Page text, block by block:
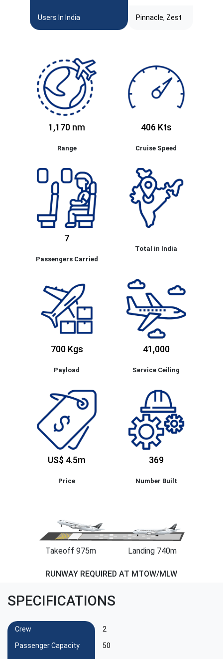
Users In India Pinnacle, Zest
1,170 nm
Range
406 Kts
Cruise Speed
7
Passengers Carried
Total in India
700 Kgs
Payload
41,000
Service Ceiling
US$ 4.5m
Price
369
Number Built
Takeoff 975m Landing 740m
RUNWAY REQUIRED AT MTOW/MLW
SPECIFICATIONS
Crew 2
Passenger Capacity 50